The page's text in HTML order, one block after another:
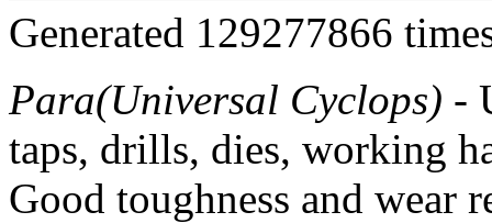
Generated 129277866
Para(Universal Cyclops) -
taps, drills, dies, working
Good toughness and wear